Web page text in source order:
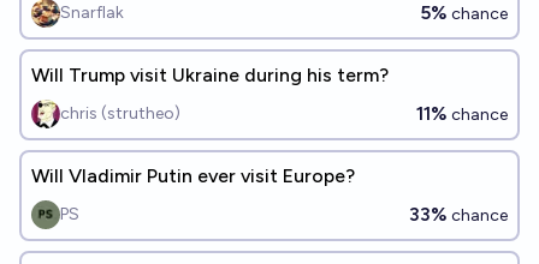
Snarflak 5% chance
Will Trump visit Ukraine during his term?
chris (strutheo) 11% chance
Will Vladimir Putin ever visit Europe?
PS 33% chance